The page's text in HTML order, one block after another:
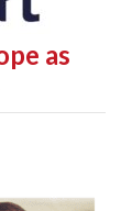
as